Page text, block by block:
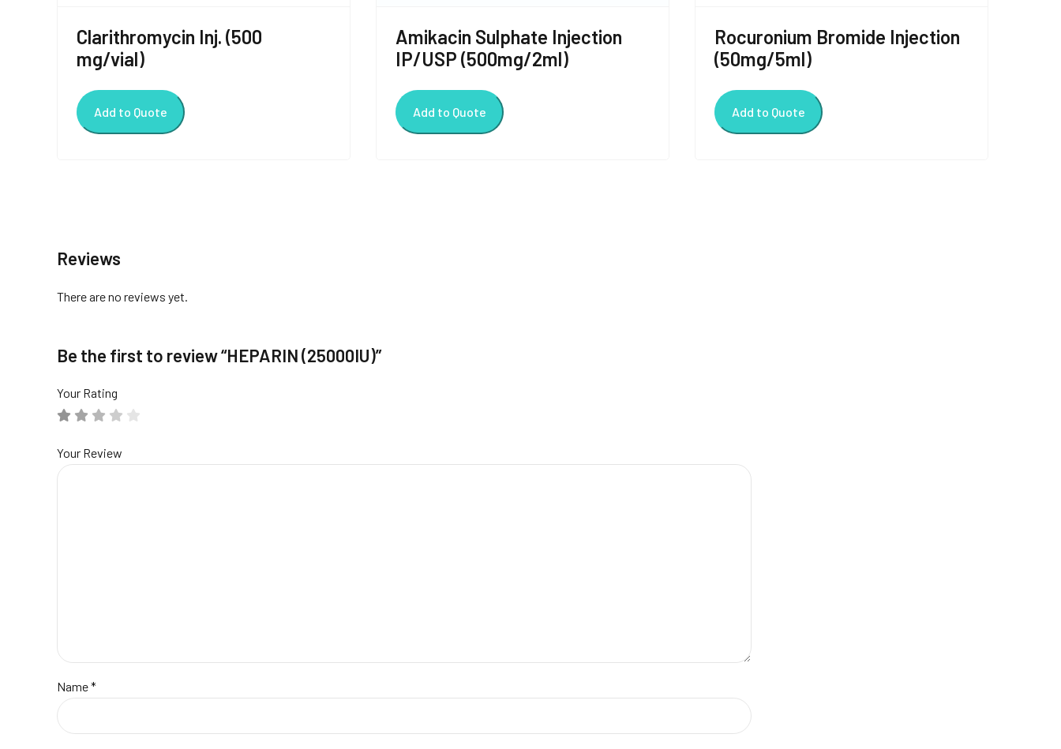
Clarithromycin Inj. (500
mg/vial)
Add to Quote
Amikacin Sulphate Injection
IP/USP (500mg/2ml)
Add to Quote
Rocuronium Bromide Injection
(50mg/5ml)
Add to Quote
Reviews
There are no reviews yet.
Be the first to review “HEPARIN (25000IU)”
Your Rating
Your Review
Name*